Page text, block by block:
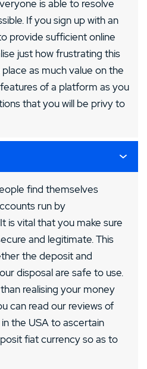
is able to resolve
If you sign up with an
provide sufficient online
just how frustrating this
as much value on the
of a platform as you
that you will be privy to
find themselves
run by
is vital that you make sure
and legitimate. This
the deposit and
disposal are safe to use.
realising your money
can read our reviews of
the USA to ascertain
fiat currency so as to